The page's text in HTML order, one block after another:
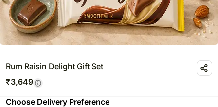
Rum Raisin Delight Gift Set
₹3,649
Choose Delivery Preference